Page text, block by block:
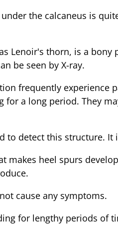
the calcaneus is
Lenoir's thorn, is a
be seen by X-ray.
frequently experience
for a long period. They
to detect this structure.
makes heel spurs
cause any symptoms.
for lengthy periods of